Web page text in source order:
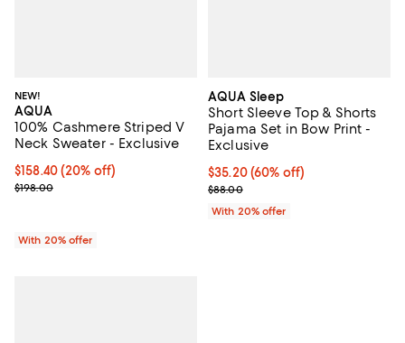
NEW!
AQUA
100% Cashmere Striped V
Neck Sweater - Exclusive
Current price $158.40; 20% off; undefined;
$158.40(20% off)
; Previous price $198.00;
$198.00
With 20% offer
AQUA Sleep
Short Sleeve Top & Shorts
Pajama Set in Bow Print -
Exclusive
$35.20; 60% off; undefined;
$35.20(60% off)
Current sale price $44.00;
$88.00
With 20% offer